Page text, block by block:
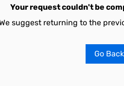
Your request couldn't be
suggest returning to the
Go Back